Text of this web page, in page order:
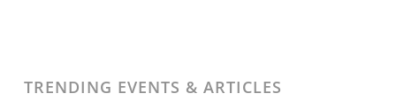
TRENDING EVENTS & ARTICLES